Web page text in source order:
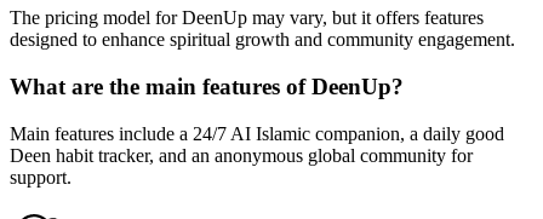
The pricing model for DeenUp may vary, but it offers features
designed to enhance spiritual growth and community engagement.
What are the main features of DeenUp?
Main features include a 24/7 AI Islamic companion, a daily good
Deen habit tracker, and an anonymous global community for
support.